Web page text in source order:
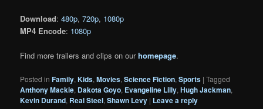
Download:480p,720p, 1080p
MP4 Encode: 1080p
Find more trailers and clips on ourhomepage.
Posted in Family,Kids,Movies,Science Fiction,Sports |Tagged
Anthony Mackie, Dakota Goyo, Evangeline Lilly,Hugh Jackman,
Kevin Durand, Real Steel,Shawn Levy | Leave a reply